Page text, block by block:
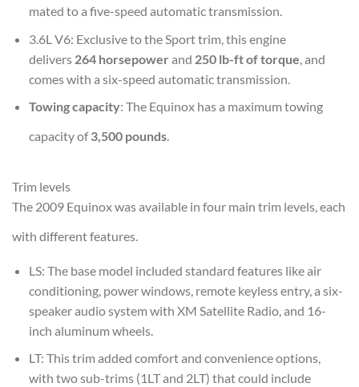
mated to a five-speed automatic transmission.
3.6L V6: Exclusive to the Sport trim, this engine
delivers 264 horsepower and 250 lb-ft of torque , and
comes with a six-speed automatic transmission.
Towing capacity: The Equinox has a maximum towing
capacity of3,500 pounds.
Trim levels
The 2009 Equinox was available in four main trim levels, each
with different features.
LS: The base model included standard features like air
conditioning, power windows, remote keyless entry, a six-
speaker audio system with XM Satellite Radio, and 16-
inch aluminum wheels.
LT: This trim added comfort and convenience options,
with two sub-trims (1LT and 2LT) that could include